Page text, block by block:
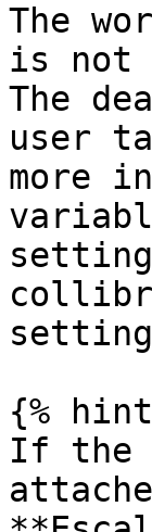
The
is not
The
user
more
{%
If the